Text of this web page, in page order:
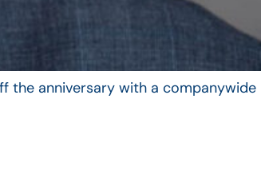
the anniversary with a companywide